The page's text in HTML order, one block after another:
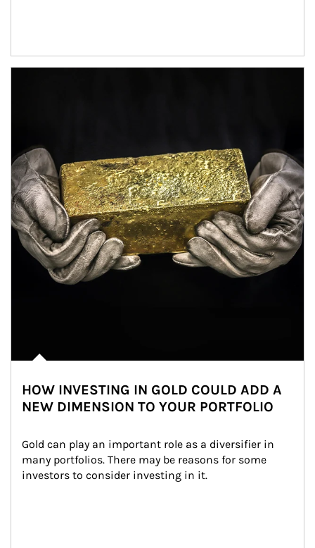
HOW INVESTING IN GOLD COULD ADD A
NEW DIMENSION TO YOUR PORTFOLIO
Gold can play an important role as a diversifier in
many portfolios. There may be reasons for some
investors to consider investing in it.